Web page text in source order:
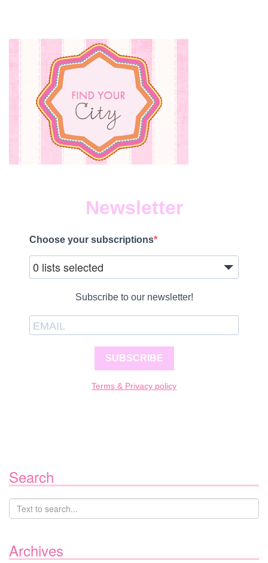
Newsletter
Choose your subscriptions
0 lists selected
Subscribe to our newsletter!
SUBSCRIBE
Terms & Privacy policy
Search
Archives